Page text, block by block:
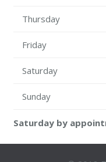
Thursday
Friday
Saturday
Sunday
Saturday by